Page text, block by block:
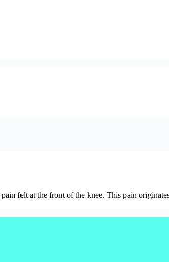
felt at the front of the knee. This pain